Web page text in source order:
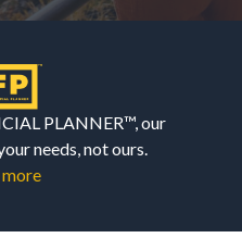
PLANNER™, our
needs, not ours.
more